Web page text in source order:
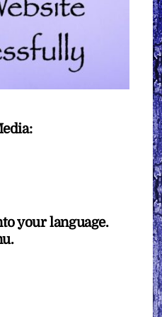
your language.